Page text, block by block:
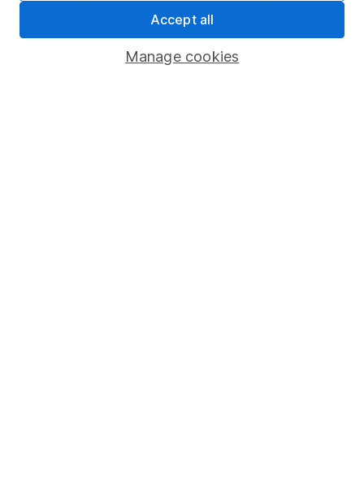
Manage cookies
Accept all